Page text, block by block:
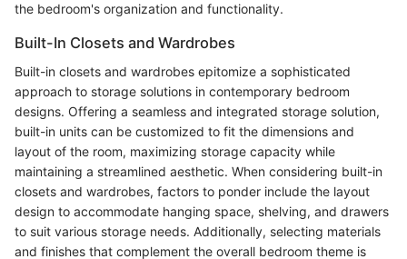
the bedroom's organization and functionality.
Built-In Closets and Wardrobes
Built-in closets and wardrobes epitomize a sophisticated
approach to storage solutions in contemporary bedroom
designs. Offering a seamless and integrated storage solution,
built-in units can be customized to fit the dimensions and
layout of the room, maximizing storage capacity while
maintaining a streamlined aesthetic. When considering built-in
closets and wardrobes, factors to ponder include the layout
design to accommodate hanging space, shelving, and drawers
to suit various storage needs. Additionally, selecting materials
and finishes that complement the overall bedroom theme is